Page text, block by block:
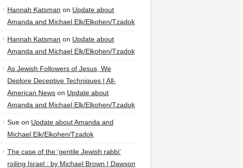
Hannah Katsman on Update about
Amanda and Michael Elk/Elkohen/Tzadok
Hannah Katsman on Update about
Amanda and Michael Elk/Elkohen/Tzadok
As Jewish Followers of Jesus, We
Deplore Deceptive Techniques | All-
American News on Update about
Amanda and Michael Elk/Elkohen/Tzadok
Sue on Update about Amanda and
Michael Elk/Elkohen/Tzadok
The case of the ‘gentile Jewish rabbi’
roiling Israel : by Michael Brown | Dawson